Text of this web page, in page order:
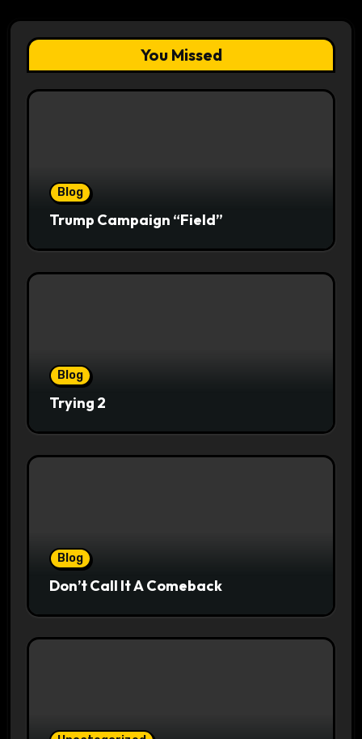
You Missed
Blog
Trump Campaign “Field”
Blog
Trying 2
Blog
Don’t Call It A Comeback